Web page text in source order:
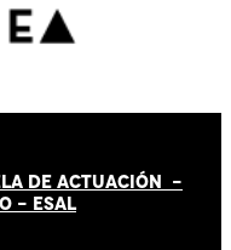
DE ACTUACIÓN -
- ESAL